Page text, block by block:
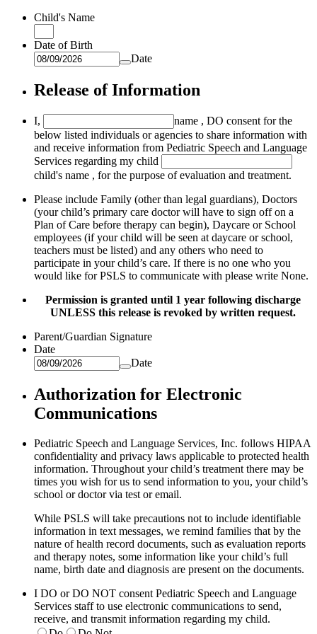
Child's Name
Date of Birth
Date
Release of Information
I, name , DO consent for the
below listed individuals or agencies to share information with
and receive information from Pediatric Speech and Language
Services regarding my child
child's name , for the purpose of evaluation and treatment.
Please include Family (other than legal guardians), Doctors
(your child’s primary care doctor will have to sign off on a
Plan of Care before therapy can begin), Daycare or School
employees (if your child will be seen at daycare or school,
teachers must be listed) and any others who need to
participate in your child’s care. If there is no one who you
would like for PSLS to communicate with please write None.
Permission is granted until 1 year following discharge
UNLESS this release is revoked by written request.
Parent/Guardian Signature
Date
Date
Authorization for Electronic
Communications
Pediatric Speech and Language Services, Inc. follows HIPAA
confidentiality and privacy laws applicable to protected health
information. Throughout your child’s treatment there may be
times you wish for us to send information to you, your child’s
school or doctor via test or email.
While PSLS will take precautions not to include identifiable
information in text messages, we remind families that by the
nature of health record documents, such as evaluation reports
and therapy notes, some information like your child’s full
name, birth date and diagnosis are present on the documents.
I DO or DO NOT consent Pediatric Speech and Language
Services staff to use electronic communications to send,
receive, and transmit information regarding my child.